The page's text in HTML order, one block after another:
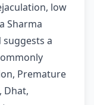
low
Sharma
suggests a
Premature
Dhat,